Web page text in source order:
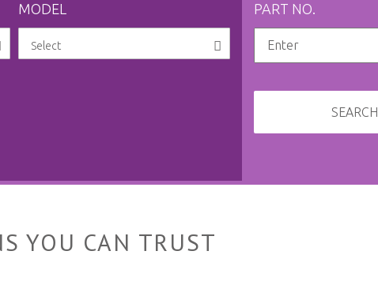
MODEL PART NO.
SEARCH
YOU CAN TRUST